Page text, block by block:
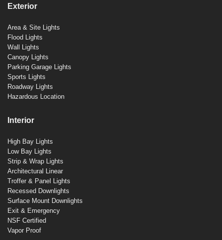
Exterior
Area & Site Lights
Flood Lights
Wall Lights
Canopy Lights
Parking Garage Lights
Sports Lights
Roadway Lights
Hazardous Location
Interior
High Bay Lights
Low Bay Lights
Strip & Wrap Lights
Architectural Linear
Troffer & Panel Lights
Recessed Downlights
Surface Mount Downlights
Exit & Emergency
NSF Certified
Vapor Proof